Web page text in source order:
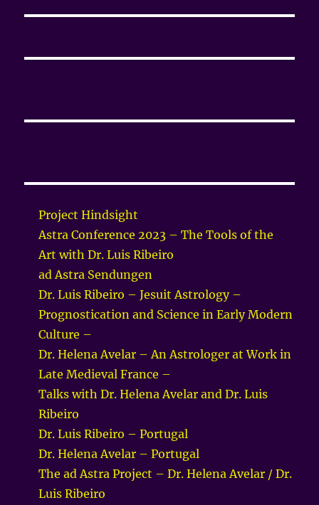
Project Hindsight
Astra Conference 2023 – The Tools of the
Art with Dr. Luis Ribeiro
ad Astra Sendungen
Dr. Luis Ribeiro – Jesuit Astrology –
Prognostication and Science in Early Modern
Culture –
Dr. Helena Avelar – An Astrologer at Work in
Late Medieval France –
Talks with Dr. Helena Avelar and Dr. Luis
Ribeiro
Dr. Luis Ribeiro – Portugal
Dr. Helena Avelar – Portugal
The ad Astra Project – Dr. Helena Avelar / Dr.
Luis Ribeiro